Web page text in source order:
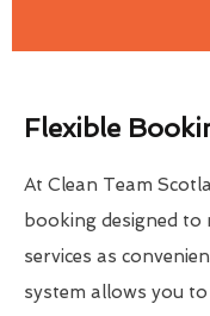
Flexible
At Clean Team
booking designed to
services as
system allows you